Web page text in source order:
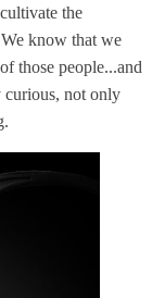
the
know that we
those people...and
curious, not only